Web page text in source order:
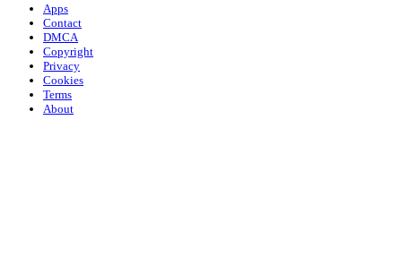
Apps
Contact
DMCA
Copyright
Privacy
Cookies
Terms
About